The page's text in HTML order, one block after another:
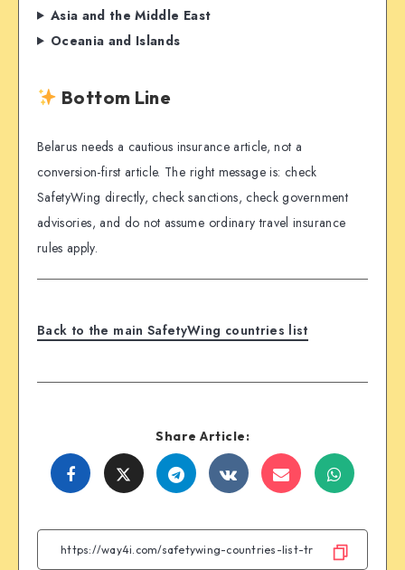
Asia and the Middle East
Oceania and Islands
Bottom Line
Belarus needs a cautious insurance article, not a
conversion-first article. The right message is: check
SafetyWing directly, check sanctions, check government
advisories, and do not assume ordinary travel insurance
rules apply.
Back to the main SafetyWing countries list
Share Article:
Share
Facebook
Share
Twitter
Share
Telegram
Share
VK
Share
Email
Share